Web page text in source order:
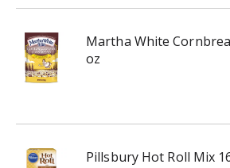
Martha White
oz
Pillsbury Hot Roll Mix